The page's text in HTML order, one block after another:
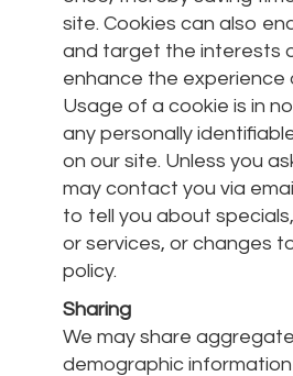
site. Cookies can also
and target the interests
enhance the experience
Usage of a cookie is in
any personally
on our site. Unless you
may contact you via
to tell you about
or services, or changes
policy.
Sharing
We may share
demographic